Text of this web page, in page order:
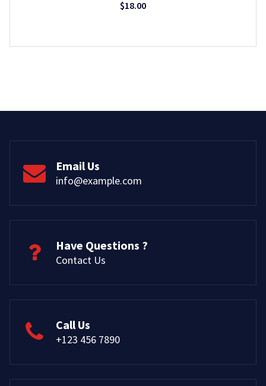
$18.00
Email Us
info@example.com
Have Questions ?
Contact Us
Call Us
+123 456 7890